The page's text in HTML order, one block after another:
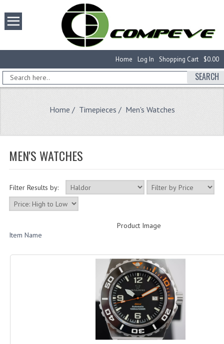
$0.00
Shopping Cart
Log In
Home
SEARCH
Home / Timepieces / Men's Watches
MEN'S WATCHES
Filter Results by:
Product Image
Item Name